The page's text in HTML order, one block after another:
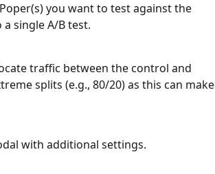
you want to test against the
single A/B test.
traffic between the control and
splits (e.g., 80/20) as this can make
with additional settings.